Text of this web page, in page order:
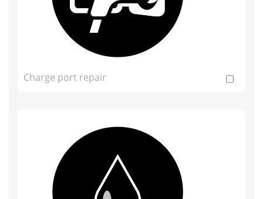
Charge port repair